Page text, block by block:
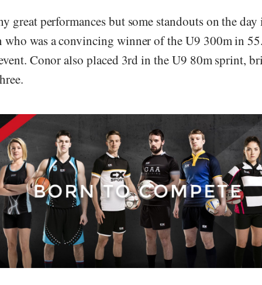
great performances but some standouts on the
who was a convincing winner of the U9 300m in
Conor also placed 3rd in the U9 80m sprint,